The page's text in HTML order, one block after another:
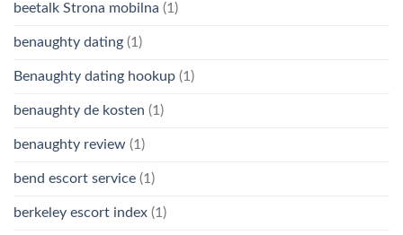
beetalk Strona mobilna (1)
benaughty dating (1)
Benaughty dating hookup (1)
benaughty de kosten (1)
benaughty review (1)
bend escort service (1)
berkeley escort index (1)